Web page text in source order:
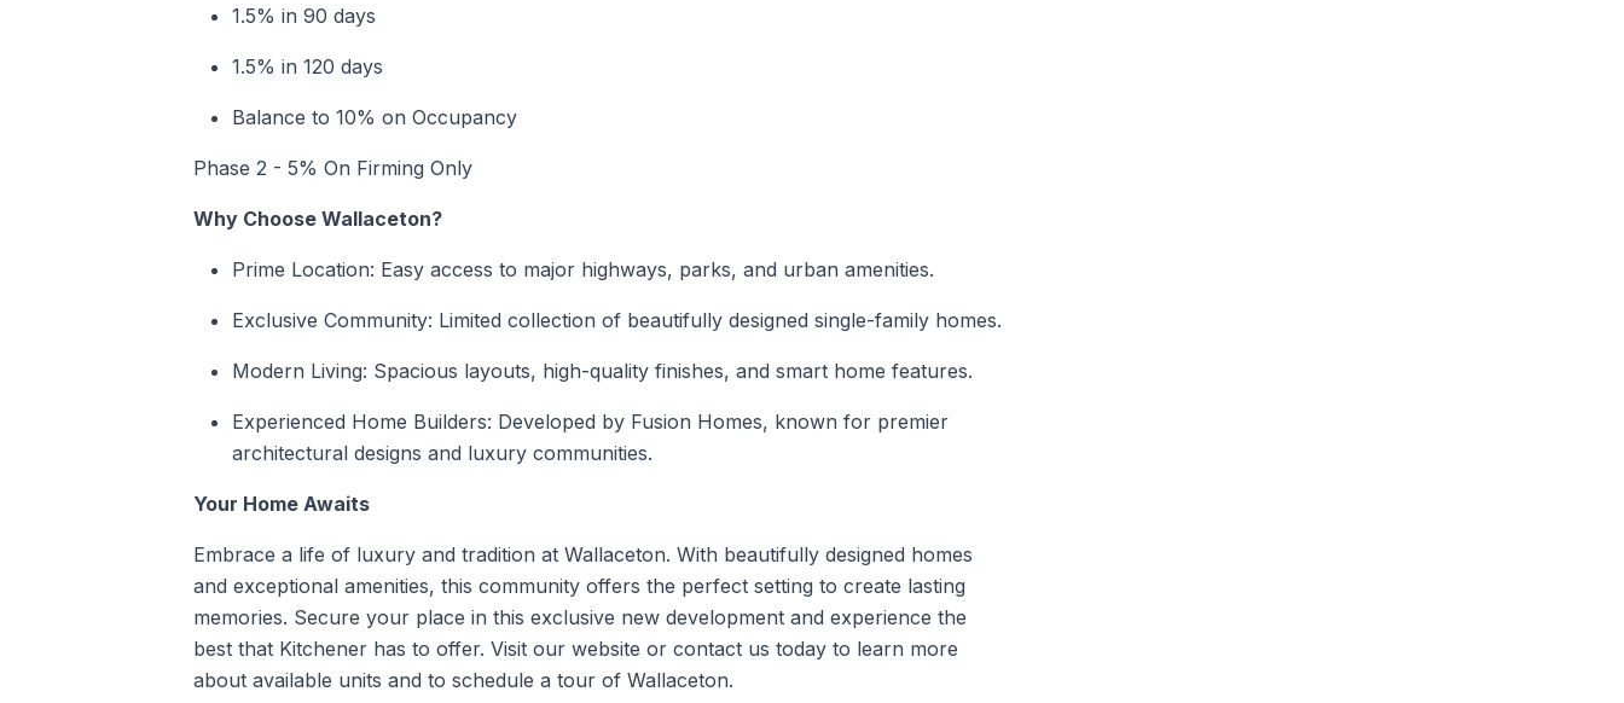
1.5% in 90 days
1.5% in 120 days
Balance to 10% on Occupancy
Phase 2 - 5% On Firming Only
Why Choose Wallaceton?
Prime Location: Easy access to major highways, parks, and urban amenities.
Exclusive Community: Limited collection of beautifully designed single-family homes.
Modern Living: Spacious layouts, high-quality finishes, and smart home features.
Experienced Home Builders: Developed by Fusion Homes, known for premier
architectural designs and luxury communities.
Your Home Awaits
Embrace a life of luxury and tradition at Wallaceton. With beautifully designed homes
and exceptional amenities, this community offers the perfect setting to create lasting
memories. Secure your place in this exclusive new development and experience the
best that Kitchener has to offer. Visit our website or contact us today to learn more
about available units and to schedule a tour of Wallaceton.